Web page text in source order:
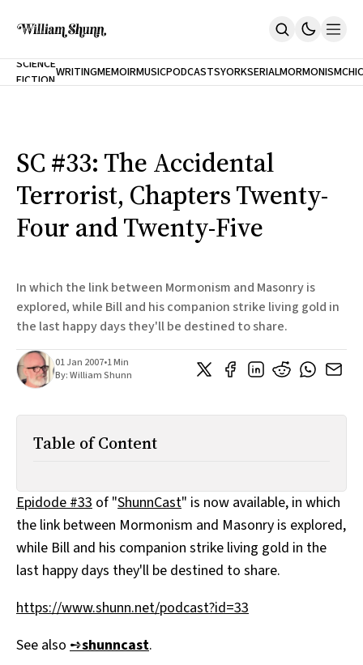
Home
The Accidental Terrorist
Inclination
An Alternate History Of The 21st Century
Cast A Cold Eye (w/Derryl Murphy)
After The Earthquake A Fire
Our Dependence On Foreign Keys
Short Fiction
Poems
Terror On Flight 789
The Cost Of Self-Publishing
All Works
Post-Mormonism
SUBSCRIBE
SCIENCE
FICTIONWRITINGMEMOIRMUSICPODCASTS
NEW
YORK
CITY
SERIALMORMONISM
SC #33: The Accidental
Terrorist, Chapters Twenty-
Four and Twenty-Five
In which the link between Mormonism and Masonry is
explored, while Bill and his companion strike living gold in
the last happy days they'll be destined to share.
01 Jan 2007•1 Min
By:William Shunn
Table of Content
Epidode #33 of "ShunnCast" is now available, in which
the link between Mormonism and Masonry is explored,
while Bill and his companion strike living gold in the
last happy days they'll be destined to share.
https://www.shunn.net/podcast?id=33
See also ➺shunncast.